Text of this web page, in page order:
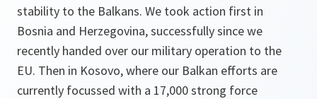
stability to the Balkans. We took action first in
Bosnia and Herzegovina, successfully since we
recently handed over our military operation to the
EU. Then in Kosovo, where our Balkan efforts are
currently focussed with a 17,000 strong force